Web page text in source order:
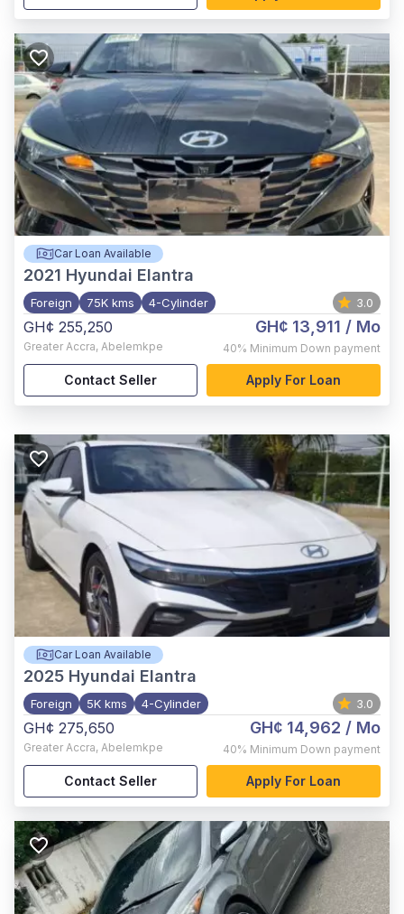
Car Loan Available
2021 Hyundai Elantra
Foreign 75K kms 4-Cylinder 3.0
GH¢ 255,250
Greater Accra, Abelemkpe
GH¢ 13,911 / Mo
40% Minimum Down payment
Contact Seller Apply For Loan
Car Loan Available
2025 Hyundai Elantra
Foreign 5K kms 4-Cylinder 3.0
GH¢ 275,650
Greater Accra, Abelemkpe
GH¢ 14,962 / Mo
40% Minimum Down payment
Contact Seller Apply For Loan